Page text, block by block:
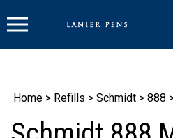
to
Home > Refills > Schmidt > 888